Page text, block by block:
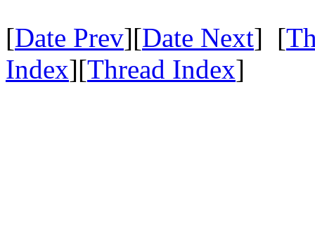
[Date Prev][Date Next] [
Index][Thread Index]